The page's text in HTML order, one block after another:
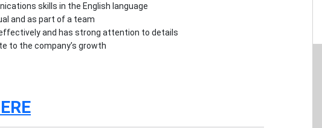
skills in the English language
and as part of a team
and has strong attention to details
to the company’s growth